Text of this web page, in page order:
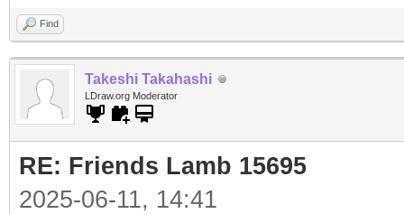
Find
Takeshi Takahashi
LDraw.org Moderator
RE: Friends Lamb 15695
2025-06-11, 14:41